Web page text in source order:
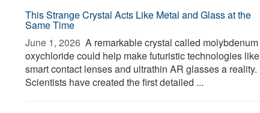
This Strange Crystal Acts Like Metal and Glass at the
Same Time
June 1, 2026  A remarkable crystal called molybdenum
oxychloride could help make futuristic technologies like
smart contact lenses and ultrathin AR glasses a reality.
Scientists have created the first detailed ...